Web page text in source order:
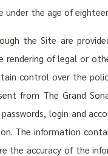
under the age of
the Site are
of legal or
control over the
from The Grand
login and
The information
the accuracy of the